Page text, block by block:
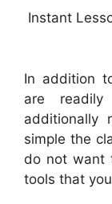
Instant
In addition
are
additionally
simple the
do not want
tools that